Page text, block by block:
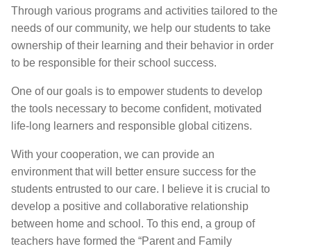
Through various programs and activities tailored to the
needs of our community, we help our students to take
ownership of their learning and their behavior in order
to be responsible for their school success.
One of our goals is to empower students to develop
the tools necessary to become conﬁdent, motivated
life-long learners and responsible global citizens.
With your cooperation, we can provide an
environment that will better ensure success for the
students entrusted to our care. I believe it is crucial to
develop a positive and collaborative relationship
between home and school. To this end, a group of
teachers have formed the “Parent and Family